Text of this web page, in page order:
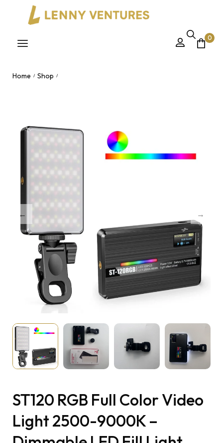
0
Home / Shop /
ST120 RGB Full Color Video
Light 2500-9000K –